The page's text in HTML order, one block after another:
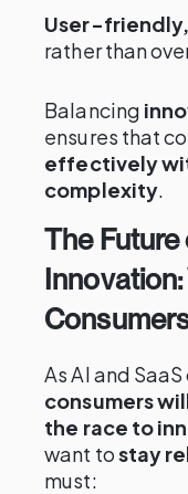
User-
rather than
Balancing
ensures that
effectively
complexity.
The
Innovation:
As AI and
consumers
the race to
want tostay
must: